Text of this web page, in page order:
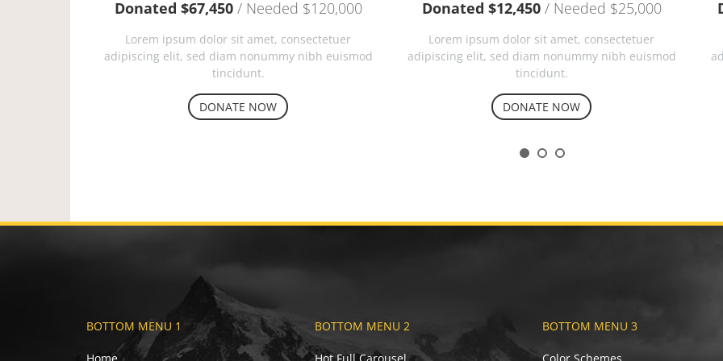
Donated $67,450/ Needed $120,000
Lorem ipsum dolor sit amet, consectetuer
adipiscing elit, sed diam nonummy nibh euismod
tincidunt.
DONATE NOW
Donated $12,450/ Needed $25,000
Lorem ipsum dolor sit amet, consectetuer
adipiscing elit, sed diam nonummy nibh euismod
tincidunt.
DONATE NOW
BOTTOM MENU 1 BOTTOM MENU 2 BOTTOM MENU 3